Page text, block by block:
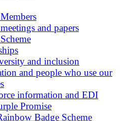
and papers
and inclusion
and people who use our
information and EDI
Promise
Badge Scheme